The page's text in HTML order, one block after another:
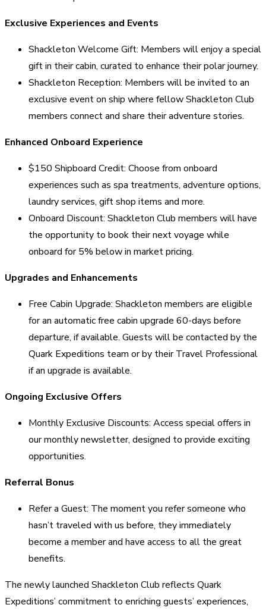
Exclusive Experiences and Events
Shackleton Welcome Gift: Members will enjoy a special
gift in their cabin, curated to enhance their polar journey.
Shackleton Reception: Members will be invited to an
exclusive event on ship where fellow Shackleton Club
members connect and share their adventure stories.
Enhanced Onboard Experience
$150 Shipboard Credit: Choose from onboard
experiences such as spa treatments, adventure options,
laundry services, gift shop items and more.
Onboard Discount: Shackleton Club members will have
the opportunity to book their next voyage while
onboard for 5% below in market pricing.
Upgrades and Enhancements
Free Cabin Upgrade: Shackleton members are eligible
for an automatic free cabin upgrade 60-days before
departure, if available. Guests will be contacted by the
Quark Expeditions team or by their Travel Professional
if an upgrade is available.
Ongoing Exclusive Offers
Monthly Exclusive Discounts: Access special offers in
our monthly newsletter, designed to provide exciting
opportunities.
Referral Bonus
Refer a Guest: The moment you refer someone who
hasn’t traveled with us before, they immediately
become a member and have access to all the great
benefits.
The newly launched Shackleton Club reflects Quark
Expeditions’ commitment to enriching guests’ experiences,